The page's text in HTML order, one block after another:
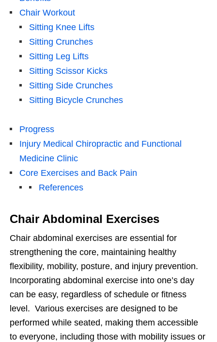
Chair Workout
Sitting Knee Lifts
Sitting Crunches
Sitting Leg Lifts
Sitting Scissor Kicks
Sitting Side Crunches
Sitting Bicycle Crunches
Progress
Injury Medical Chiropractic and Functional
Medicine Clinic
Core Exercises and Back Pain
References
Chair Abdominal Exercises
Chair abdominal exercises are essential for
strengthening the core, maintaining healthy
flexibility, mobility, posture, and injury prevention.
Incorporating abdominal exercise into one’s day
can be easy, regardless of schedule or fitness
level. Various exercises are designed to be
performed while seated, making them accessible
to everyone, including those with mobility issues or